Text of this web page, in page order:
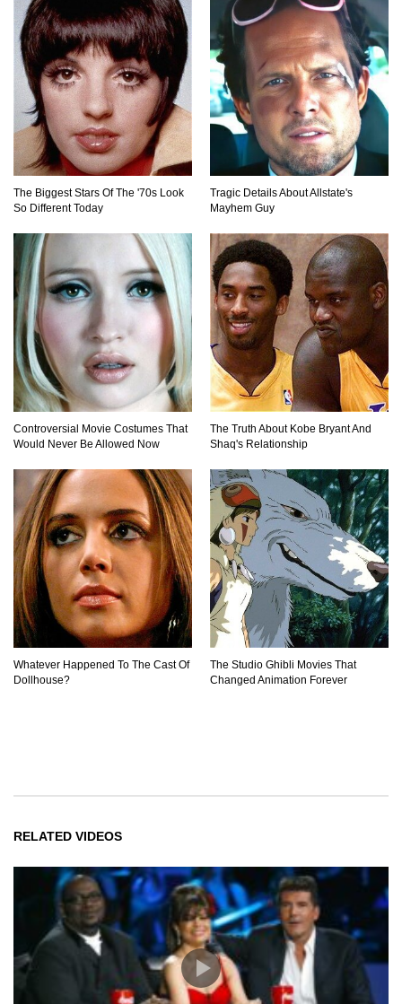
Would A Frozen Human Shatter Into Pieces?
(Like The Movies)
1 2 3 .. 20 ..
The Biggest Stars Of The '70s Look
So Different Today
Tragic Details About Allstate's
Mayhem Guy
Controversial Movie Costumes That
Would Never Be Allowed Now
The Truth About Kobe Bryant And
Shaq's Relationship
Whatever Happened To The Cast Of
Dollhouse?
The Studio Ghibli Movies That
Changed Animation Forever
RELATED VIDEOS